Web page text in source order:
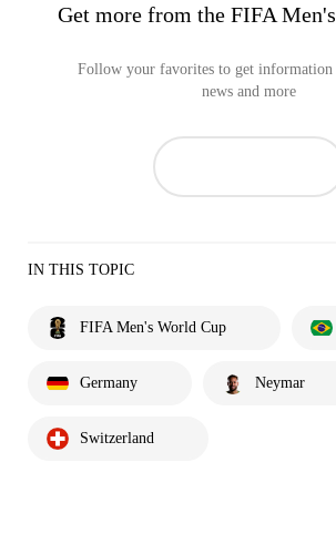
Get more from the FIFA
Follow your favorites to get information
news and more
IN THIS TOPIC
FIFA Men's World Cup
Germany Neymar
Switzerland